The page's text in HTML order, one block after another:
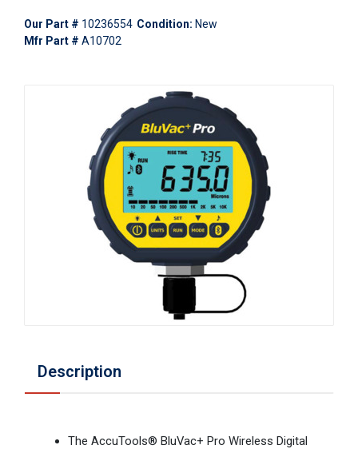
Our Part # 10236554 Condition: New
Mfr Part # A10702
Description
The AccuTools® BluVac+ Pro Wireless Digital